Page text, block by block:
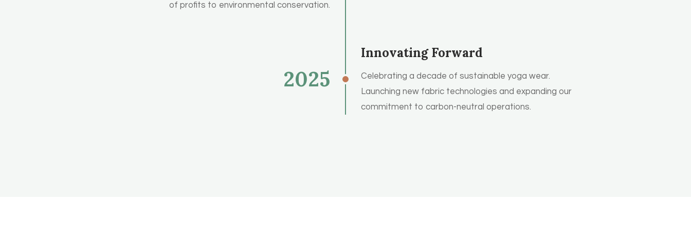
of profits to environmental conservation.
2025
Innovating Forward
Celebrating a decade of sustainable yoga wear.
Launching new fabric technologies and expanding our
commitment to carbon-neutral operations.